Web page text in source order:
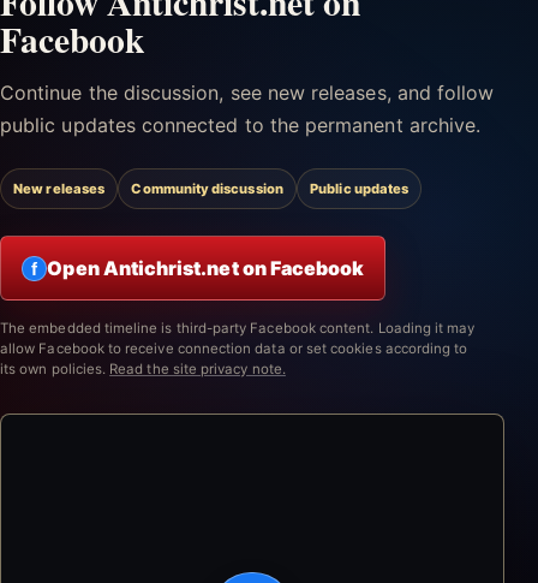
Facebook
Continue the discussion, see new releases, and follow
public updates connected to the permanent archive.
New releases Community discussion Public updates
f Open Antichrist.net on Facebook
The embedded timeline is third-party Facebook content. Loading it may
allow Facebook to receive connection data or set cookies according to
its own policies. Read the site privacy note.